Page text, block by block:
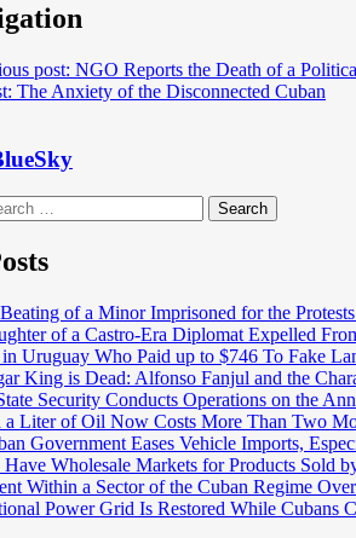
post: NGO Reports the Death of a
The Anxiety of the Disconnected Cuban
Search
of a Minor Imprisoned for the
of a Castro-Era Diplomat Expelled
in Uruguay Who Paid up to $746 To Fake
King is Dead: Alfonso Fanjul and the
Security Conducts Operations on the
a Liter of Oil Now Costs More Than Two
Government Eases Vehicle Imports,
Wholesale Markets for Products Sold
Within a Sector of the Cuban Regime
Power Grid Is Restored While Cubans